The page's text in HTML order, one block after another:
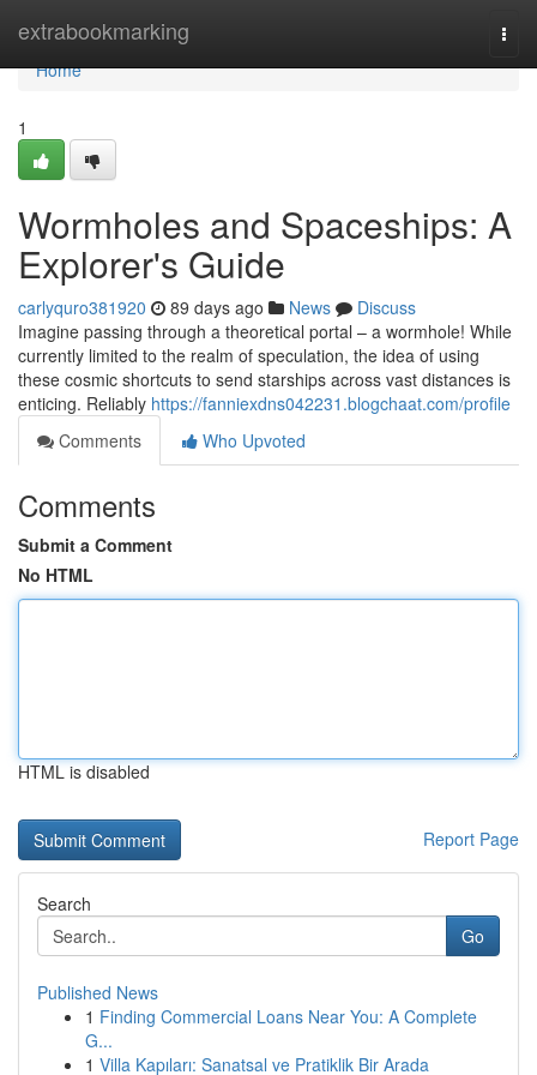
extrabookmarking
Home
Home
1
Wormholes and Spaceships: A
Explorer's Guide
carlyquro381920 89 days ago News
Discuss
Imagine passing through a theoretical portal – a wormhole! While
currently limited to the realm of speculation, the idea of using
these cosmic shortcuts to send starships across vast distances is
enticing. Reliably https://fanniexdns042231.blogchaat.com/profile
Comments
Who Upvoted
Comments
Submit a Comment
No HTML
HTML is disabled
Report Page
Search
Go
Published News
1 Finding Commercial Loans Near You: A Complete
G...
1 Villa Kapıları: Sanatsal ve Pratiklik Bir Arada